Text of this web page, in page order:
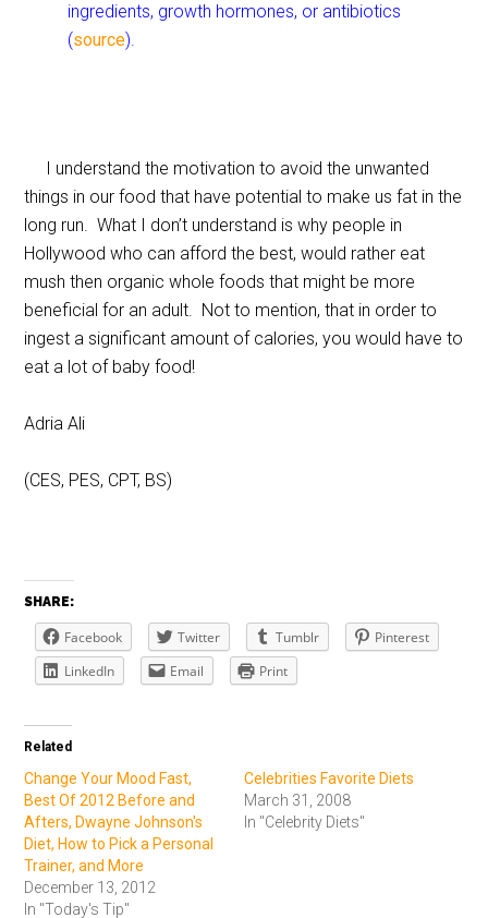
ingredients, growth hormones, or antibiotics
(source).
I understand the motivation to avoid the unwanted
things in our food that have potential to make us fat in the
long run. What I don’t understand is why people in
Hollywood who can afford the best, would rather eat
mush then organic whole foods that might be more
beneficial for an adult. Not to mention, that in order to
ingest a significant amount of calories, you would have to
eat a lot of baby food!
Adria Ali
(CES, PES, CPT, BS)
SHARE:
Facebook Twitter Tumblr
Pinterest
LinkedIn
Email Print
Related
Change Your Mood Fast,
Best Of 2012 Before and
Afters, Dwayne Johnson's
Diet, How to Pick a Personal
Trainer, and More
December 13, 2012
In "Today's Tip"
Celebrities Favorite Diets
March 31, 2008
In "Celebrity Diets"